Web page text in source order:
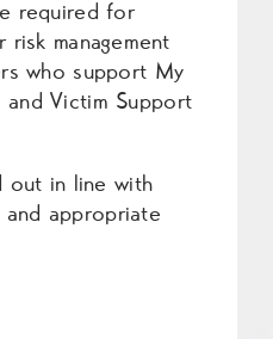
required for
risk management
who support My
and Victim Support
out in line with
appropriate